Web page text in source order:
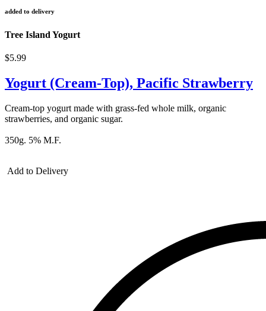
added to delivery
Tree Island Yogurt
$5.99
Yogurt (Cream-Top), Pacific Strawberry
Cream-top yogurt made with grass-fed whole milk, organic
strawberries, and organic sugar.
350g. 5% M.F.
Add to Delivery